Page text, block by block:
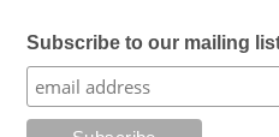
Subscribe to our mailing